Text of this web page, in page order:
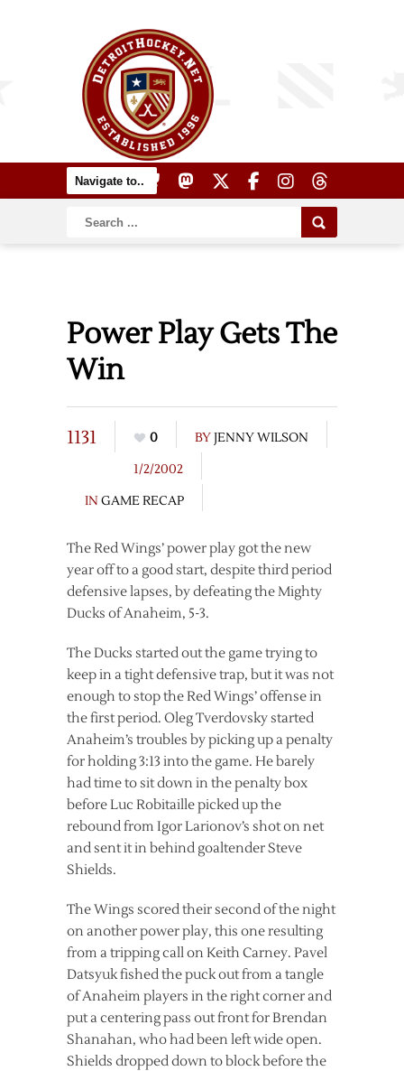
Power Play Gets The
Win
1131 0 BYJENNY WILSON
1/2/2002
IN GAME RECAP
The Red Wings’ power play got the new
year off to a good start, despite third period
defensive lapses, by defeating the Mighty
Ducks of Anaheim, 5-3.
The Ducks started out the game trying to
keep in a tight defensive trap, but it was not
enough to stop the Red Wings’ offense in
the first period. Oleg Tverdovsky started
Anaheim’s troubles by picking up a penalty
for holding 3:13 into the game. He barely
had time to sit down in the penalty box
before Luc Robitaille picked up the
rebound from Igor Larionov’s shot on net
and sent it in behind goaltender Steve
Shields.
The Wings scored their second of the night
on another power play, this one resulting
from a tripping call on Keith Carney. Pavel
Datsyuk fished the puck out from a tangle
of Anaheim players in the right corner and
put a centering pass out front for Brendan
Shanahan, who had been left wide open.
Shields dropped down to block before the